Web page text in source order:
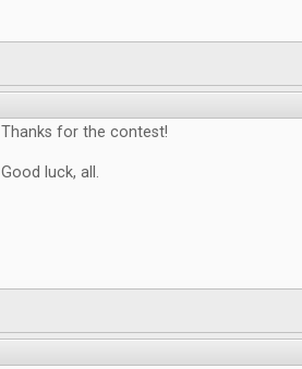
Thanks for the contest!
Good luck, all.